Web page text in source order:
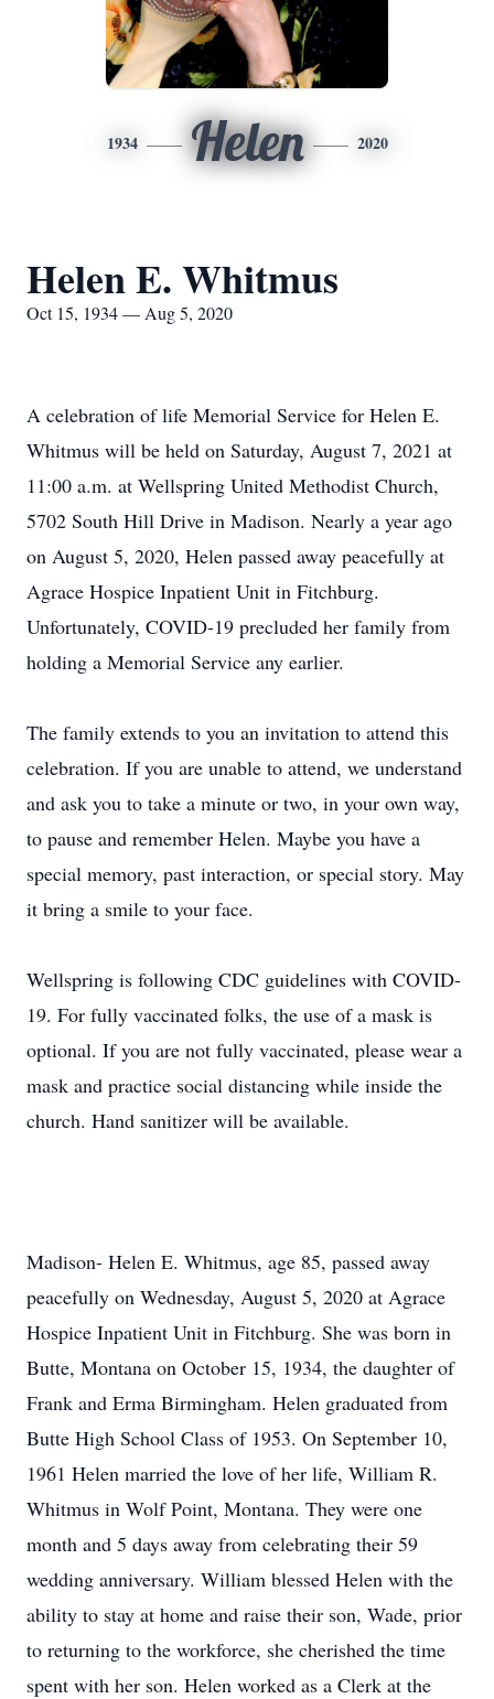
1934 Helen 2020
Helen E. Whitmus
Oct 15, 1934 — Aug 5, 2020
A celebration of life Memorial Service for Helen E.
Whitmus will be held on Saturday, August 7, 2021 at
11:00 a.m. at Wellspring United Methodist Church,
5702 South Hill Drive in Madison. Nearly a year ago
on August 5, 2020, Helen passed away peacefully at
Agrace Hospice Inpatient Unit in Fitchburg.
Unfortunately, COVID-19 precluded her family from
holding a Memorial Service any earlier.
The family extends to you an invitation to attend this
celebration. If you are unable to attend, we understand
and ask you to take a minute or two, in your own way,
to pause and remember Helen. Maybe you have a
special memory, past interaction, or special story. May
it bring a smile to your face.
Wellspring is following CDC guidelines with COVID-
19. For fully vaccinated folks, the use of a mask is
optional. If you are not fully vaccinated, please wear a
mask and practice social distancing while inside the
church. Hand sanitizer will be available.
Madison- Helen E. Whitmus, age 85, passed away
peacefully on Wednesday, August 5, 2020 at Agrace
Hospice Inpatient Unit in Fitchburg. She was born in
Butte, Montana on October 15, 1934, the daughter of
Frank and Erma Birmingham. Helen graduated from
Butte High School Class of 1953. On September 10,
1961 Helen married the love of her life, William R.
Whitmus in Wolf Point, Montana. They were one
month and 5 days away from celebrating their 59
wedding anniversary. William blessed Helen with the
ability to stay at home and raise their son, Wade, prior
to returning to the workforce, she cherished the time
spent with her son. Helen worked as a Clerk at the